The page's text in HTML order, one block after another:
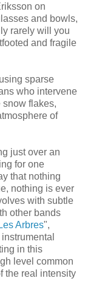
on
and bowls,
rarely will you
and fragile
sparse
who intervene
snow flakes,
of
just over an
for one
that nothing
nothing is ever
with subtle
other bands
Arbres",
in this
level common
the real intensity